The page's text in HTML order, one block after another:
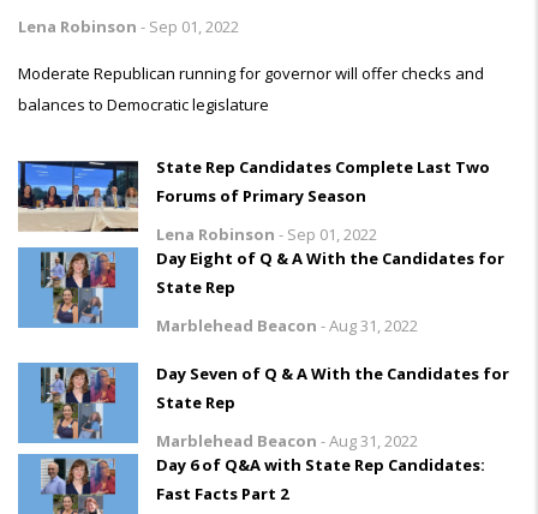
Lena Robinson - Sep 01, 2022
Moderate Republican running for governor will offer checks and
balances to Democratic legislature
State Rep Candidates Complete Last Two
Forums of Primary Season
Lena Robinson - Sep 01, 2022
Day Eight of Q & A With the Candidates for
State Rep
Marblehead Beacon -Aug 31, 2022
Day Seven of Q & A With the Candidates for
State Rep
Marblehead Beacon -Aug 31, 2022
Day 6 of Q&A with State Rep Candidates:
Fast Facts Part 2